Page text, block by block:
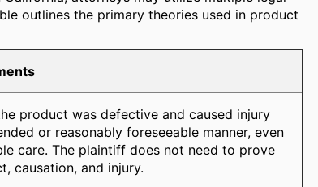
outlines the primary theories used in product
product was defective and caused injury
or reasonably foreseeable manner, even
care. The plaintiff does not need to prove
causation, and injury.